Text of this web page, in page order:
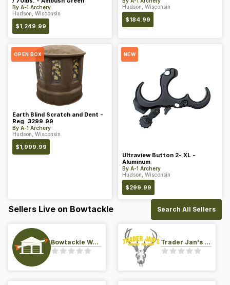
By A-1 Archery
Hudson, Wisconsin
$1,249.99
Hudson, Wisconsin
$184.99
OPEN BOX
Earth Blind Scratch and Dent -
Reg. 3299.99
By A-1 Archery
Hudson, Wisconsin
$1,999.99
NEW
Ultraview Button 2- XL -
Aluminum
By A-1 Archery
Hudson, Wisconsin
$299.99
Sellers Live on Bowtackle Search All Sellers
Bowtackle Warehouse Trader Jan's Archery Pro-Shop